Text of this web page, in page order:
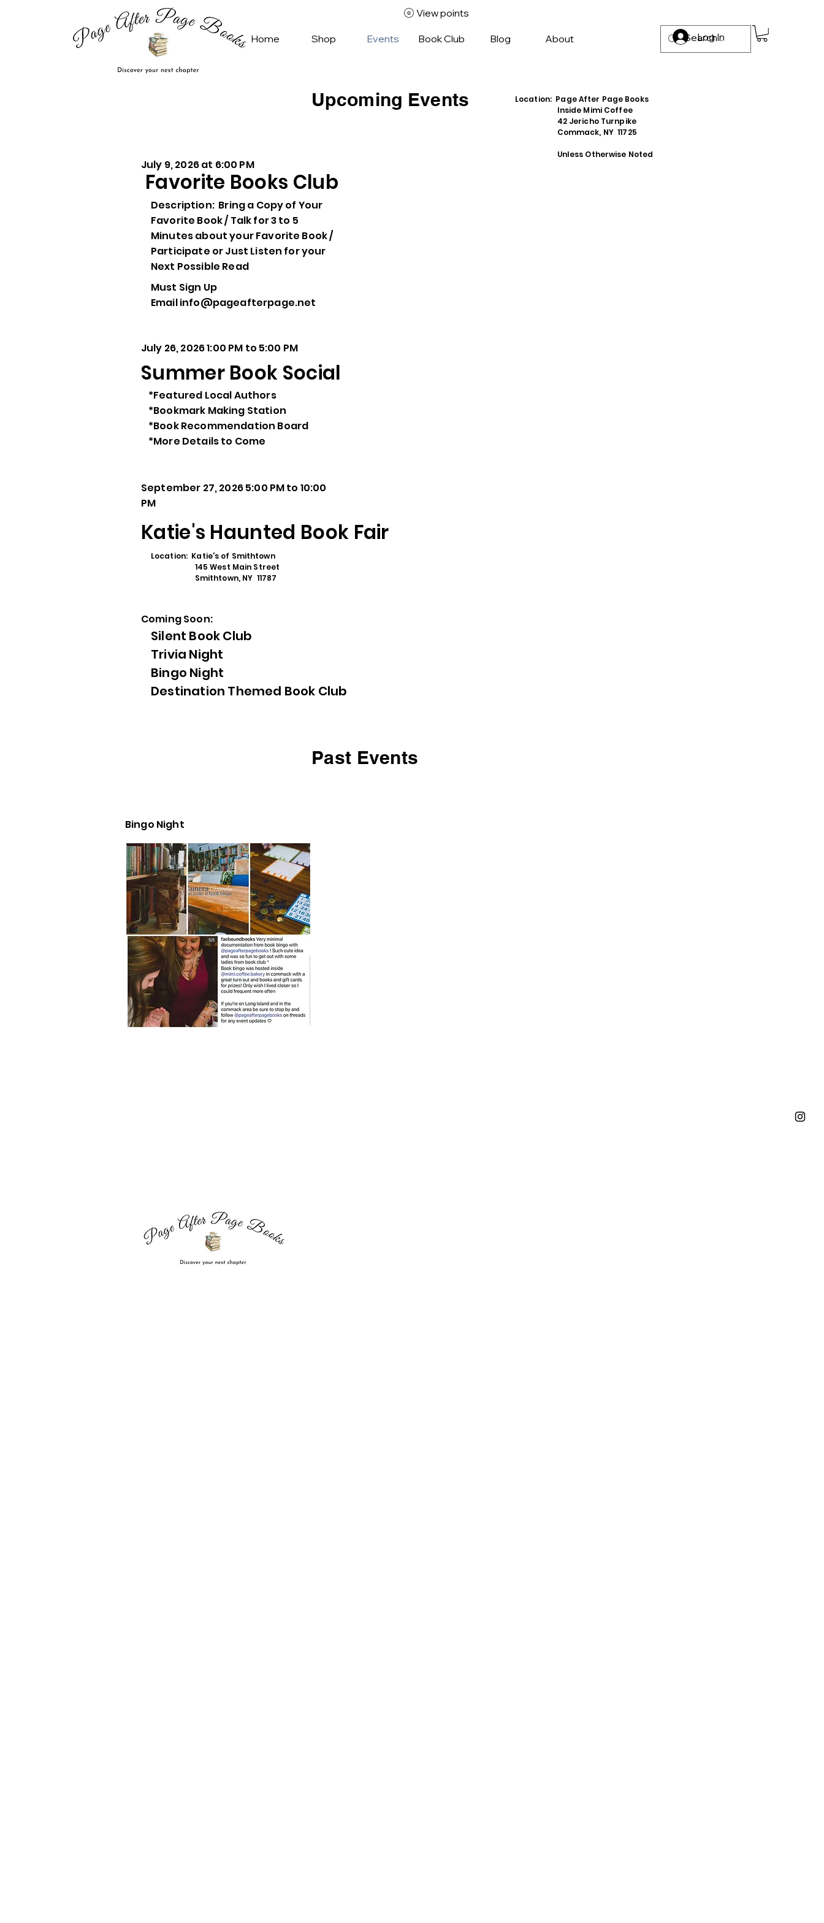
Log In
Home Shop Events Book Club Blog About
View points
Upcoming Events
July 9, 2026 at 6:00 PM
Favorite Books Club
Location: Page After Page Books
Inside Mimi Coffee
42 Jericho Turnpike
Commack, NY 11725
Unless Otherwise Noted
Description: Bring a Copy of Your
Favorite Book / Talk for 3 to 5
Minutes about your Favorite Book /
Participate or Just Listen for your
Next Possible Read
Must Sign Up
Email info@pageafterpage.net
July 26, 2026 1:00 PM to 5:00 PM
Summer Book Social
*Featured Local Authors
*Bookmark Making Station
*Book Recommendation Board
*More Details to Come
September 27, 2026 5:00 PM to 10:00
PM
Katie's Haunted Book Fair
Location: Katie's of Smithtown
145 West Main Street
Smithtown, NY 11787
Coming Soon:
Silent Book Club
Trivia Night
Bingo Night
Destination Themed Book Club
Past Events
Bingo Night